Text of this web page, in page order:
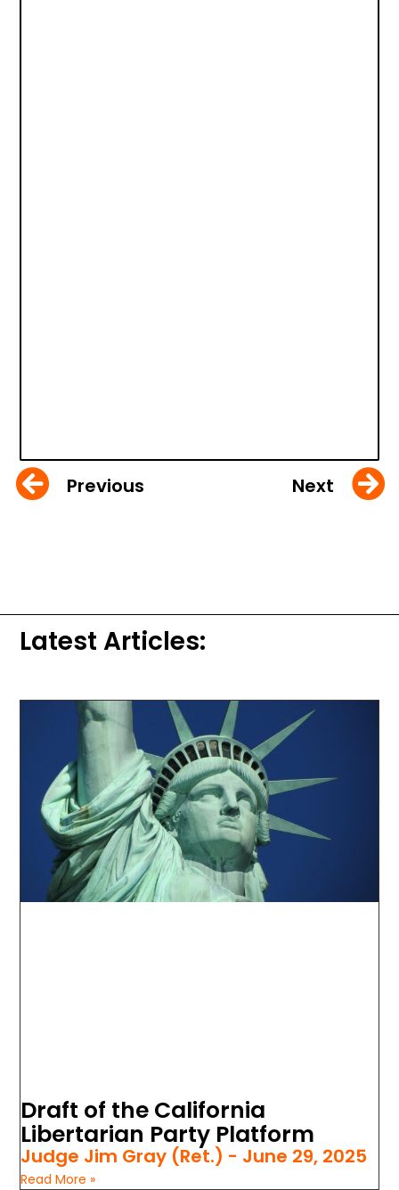
Previous Next
Latest Articles:
Draft of the California
Libertarian Party Platform
Judge Jim Gray (Ret.) June 29, 2025
Read More »